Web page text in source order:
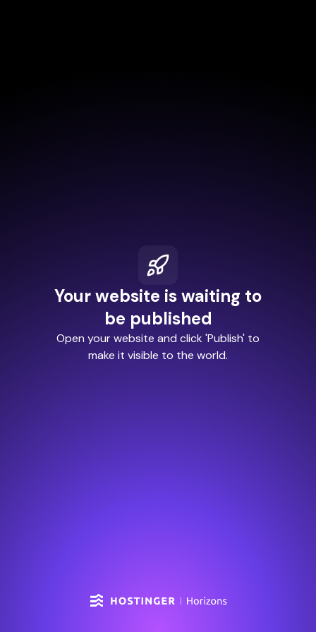
Your website is waiting to
be published
Open your website and click 'Publish' to
make it visible to the world.